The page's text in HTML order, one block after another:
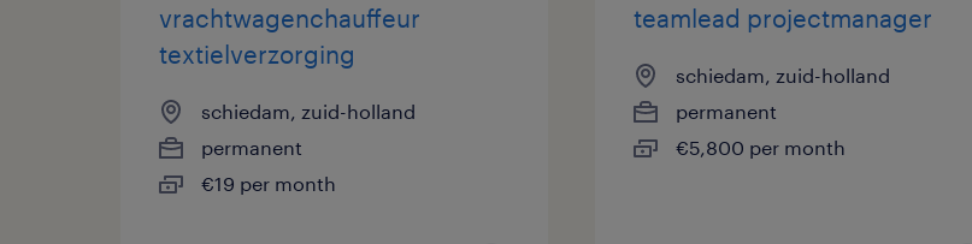
vrachtwagenchauffeur
textielverzorging
schiedam, zuid-holland
permanent
€19 per month
teamlead projectmanager
schiedam, zuid-holland
permanent
€5,800 per month